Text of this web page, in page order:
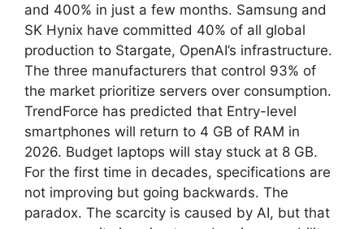
and 400% in just a few months. Samsung and
SK Hynix have committed 40% of all global
production to Stargate, OpenAI’s infrastructure.
The three manufacturers that control 93% of
the market prioritize servers over consumption.
TrendForce has predicted that Entry-level
smartphones will return to 4 GB of RAM in
2026. Budget laptops will stay stuck at 8 GB.
For the first time in decades, specifications are
not improving but going backwards. The
paradox. The scarcity is caused by AI, but that